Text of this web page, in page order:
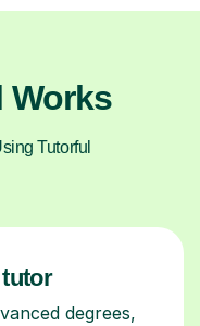
Works
Tutorful
degrees,